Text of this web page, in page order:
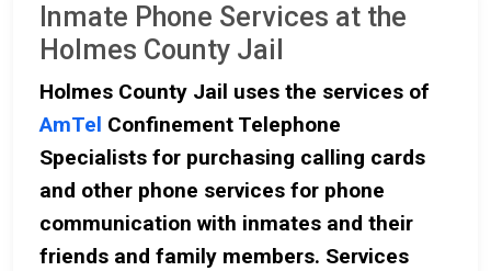
Inmate Phone Services at the
Holmes County Jail
Holmes County Jail uses the services of
AmTel Confinement Telephone
Specialists for purchasing calling cards
and other phone services for phone
communication with inmates and their
friends and family members. Services